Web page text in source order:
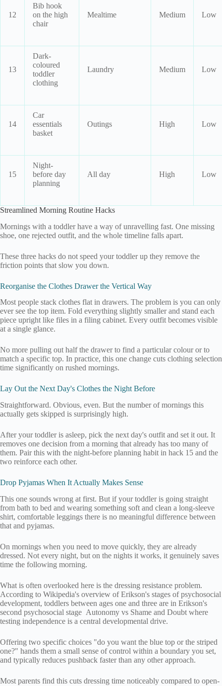
12
Bib hook
on the high
chair
Mealtime Medium Low
13
Dark-
coloured
toddler
clothing
Laundry Medium Low
14
Car
essentials
basket
Outings High Low
15
Night-
before day
planning
All day High Low
Streamlined Morning Routine Hacks
Mornings with a toddler have a way of unravelling fast. One missing
shoe, one rejected outfit, and the whole timeline falls apart.
These three hacks do not speed your toddler up they remove the
friction points that slow you down.
Reorganise the Clothes Drawer the Vertical Way
Most people stack clothes flat in drawers. The problem is you can only
ever see the top item. Fold everything slightly smaller and stand each
piece upright like files in a filing cabinet. Every outfit becomes visible
at a single glance.
No more pulling out half the drawer to find a particular colour or to
match a specific top. In practice, this one change cuts clothing selection
time significantly on rushed mornings.
Lay Out the Next Day's Clothes the Night Before
Straightforward. Obvious, even. But the number of mornings this
actually gets skipped is surprisingly high.
After your toddler is asleep, pick the next day's outfit and set it out. It
removes one decision from a morning that already has too many of
them. Pair this with the night-before planning habit in hack 15 and the
two reinforce each other.
Drop Pyjamas When It Actually Makes Sense
This one sounds wrong at first. But if your toddler is going straight
from bath to bed and wearing something soft and clean a long-sleeve
shirt, comfortable leggings there is no meaningful difference between
that and pyjamas.
On mornings when you need to move quickly, they are already
dressed. Not every night, but on the nights it works, it genuinely saves
time the following morning.
What is often overlooked here is the dressing resistance problem.
According to Wikipedia's overview of Erikson's stages of psychosocial
development, toddlers between ages one and three are in Erikson's
second psychosocial stage Autonomy vs Shame and Doubt where
testing independence is a central developmental drive.
Offering two specific choices "do you want the blue top or the striped
one?" hands them a small sense of control within a boundary you set,
and typically reduces pushback faster than any other approach.
Most parents find this cuts dressing time noticeably compared to open-